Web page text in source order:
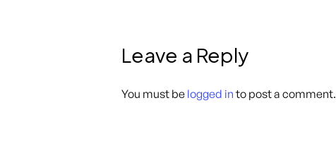
Leave a Reply
You must be logged in to post a comment.